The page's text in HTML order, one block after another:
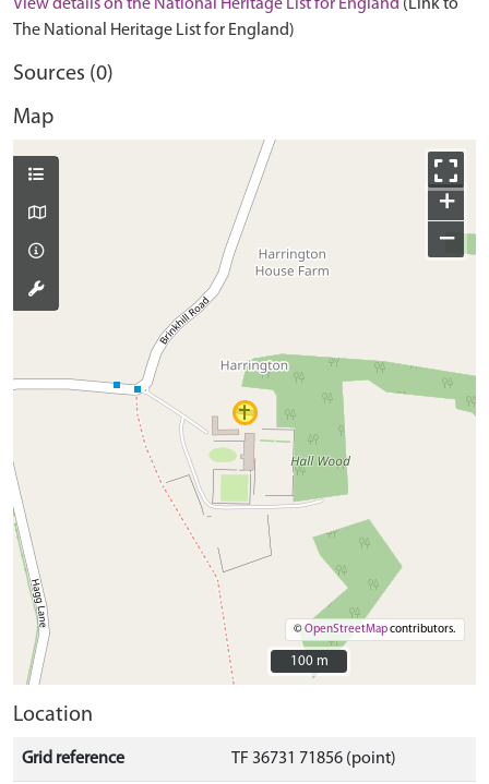
View details on the National Heritage List for England (Link to
The National Heritage List for England)
Sources (0)
Map
+
−
©OpenStreetMapcontributors.
100 m
100 m
Location
Grid reference TF 36731 71856 (point)